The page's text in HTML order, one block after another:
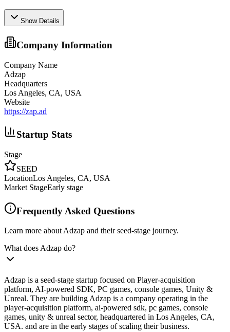
Show Details
Company Information
Company Name
Adzap
Headquarters
Los Angeles, CA, USA
Website
https://zap.ad
Startup Stats
Stage
SEED
LocationLos Angeles, CA, USA
Market StageEarly stage
Frequently Asked Questions
Learn more about Adzap and their seed-stage journey.
What does Adzap do?
Adzap is a seed-stage startup focused on Player-acquisition
platform, AI-powered SDK, PC games, console games, Unity &
Unreal. They are building Adzap is a company operating in the
player-acquisition platform, ai-powered sdk, pc games, console
games, unity & unreal sector, headquartered in Los Angeles, CA,
USA. and are in the early stages of scaling their business.